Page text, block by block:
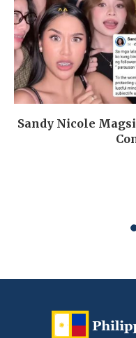
Sandy Nicole